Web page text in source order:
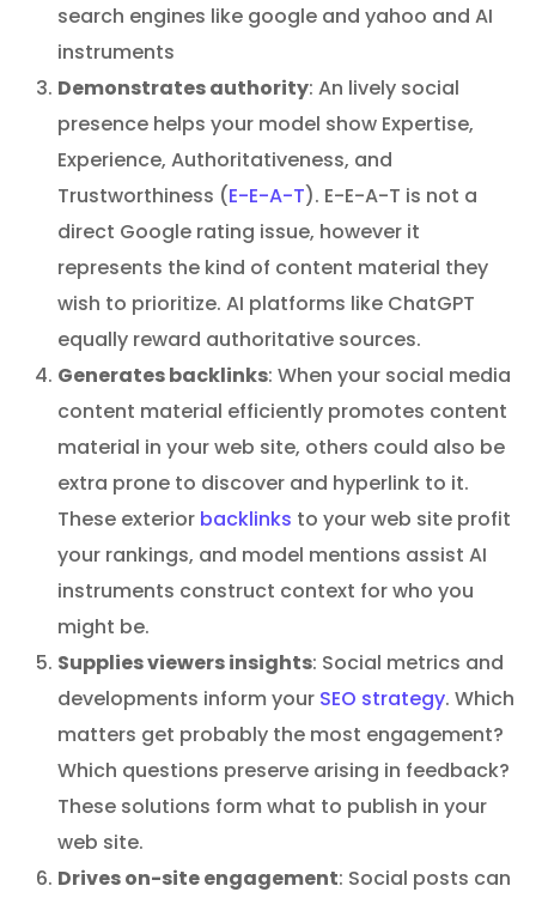
search engines like google and yahoo and AI
instruments
Demonstrates authority: An lively social
presence helps your model show Expertise,
Experience, Authoritativeness, and
Trustworthiness (E-E-A-T). E-E-A-T is not a
direct Google rating issue, however it
represents the kind of content material they
wish to prioritize. AI platforms like ChatGPT
equally reward authoritative sources.
Generates backlinks: When your social media
content material efficiently promotes content
material in your web site, others could also be
extra prone to discover and hyperlink to it.
These exterior backlinks to your web site profit
your rankings, and model mentions assist AI
instruments construct context for who you
might be.
Supplies viewers insights: Social metrics and
developments inform your SEO strategy. Which
matters get probably the most engagement?
Which questions preserve arising in feedback?
These solutions form what to publish in your
web site.
Drives on-site engagement: Social posts can